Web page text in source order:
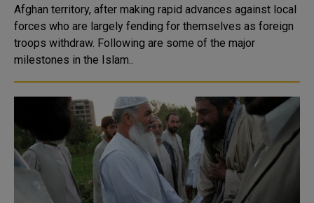
Afghan territory, after making rapid advances against local
forces who are largely fending for themselves as foreign
troops withdraw. Following are some of the major
milestones in the Islam..